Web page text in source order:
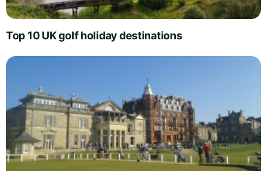
Top 10 UK golf holiday destinations